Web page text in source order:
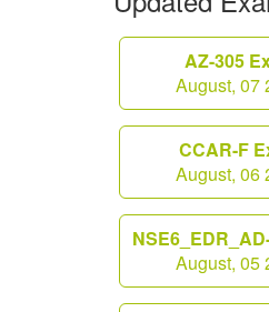
AZ-305
August, 07
CCAR-F
August, 06
August, 05